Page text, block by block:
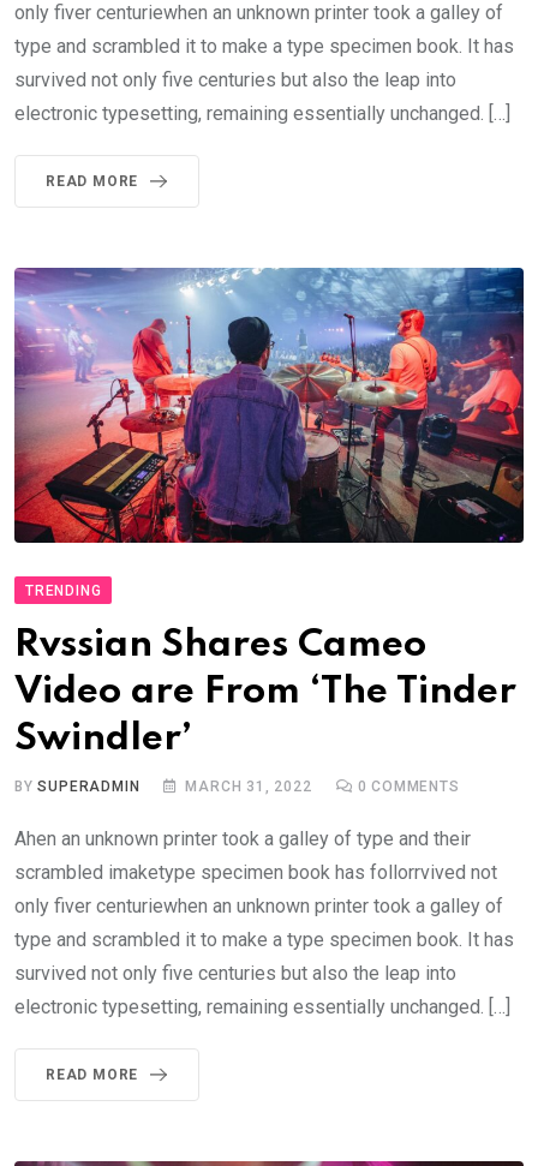
only fiver centuriewhen an unknown printer took a galley of
type and scrambled it to make a type specimen book. It has
survived not only five centuries but also the leap into
electronic typesetting, remaining essentially unchanged. […]
READ MORE
TRENDING
Rvssian Shares Cameo
Video are From ‘The Tinder
Swindler’
BYSUPERADMIN MARCH 31, 2022 0 COMMENTS
Ahen an unknown printer took a galley of type and their
scrambled imaketype specimen book has follorrvived not
only fiver centuriewhen an unknown printer took a galley of
type and scrambled it to make a type specimen book. It has
survived not only five centuries but also the leap into
electronic typesetting, remaining essentially unchanged. […]
READ MORE